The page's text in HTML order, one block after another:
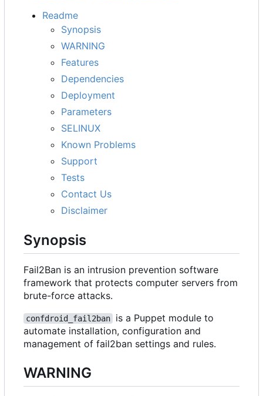
Readme
Synopsis
WARNING
Features
Dependencies
Deployment
Parameters
SELINUX
Known Problems
Support
Tests
Contact Us
Disclaimer
Synopsis
Fail2Ban is an intrusion prevention software
framework that protects computer servers from
brute-force attacks.
confdroid_fail2ban
is a Puppet module to
automate installation, configuration and
management of fail2ban settings and rules.
WARNING